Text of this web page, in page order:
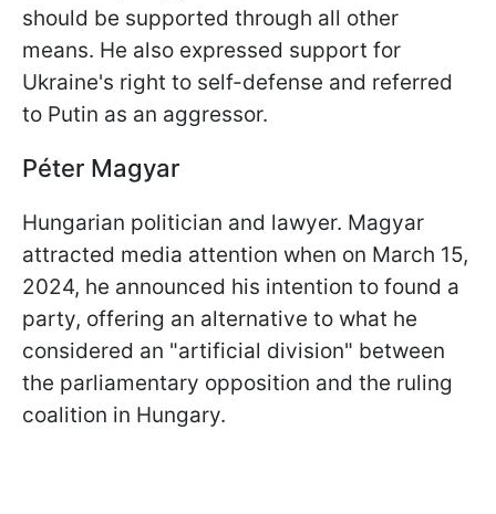
should be supported through all other
means. He also expressed support for
Ukraine's right to self-defense and referred
to Putin as an aggressor.
Péter Magyar
Hungarian politician and lawyer. Magyar
attracted media attention when on March 15,
2024, he announced his intention to found a
party, offering an alternative to what he
considered an "artificial division" between
the parliamentary opposition and the ruling
coalition in Hungary.